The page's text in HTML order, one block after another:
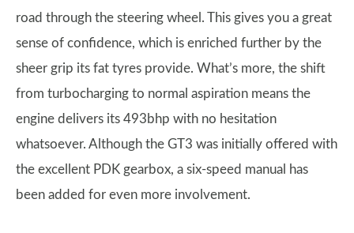
road through the steering wheel. This gives you a great
sense of confidence, which is enriched further by the
sheer grip its fat tyres provide. What’s more, the shift
from turbocharging to normal aspiration means the
engine delivers its 493bhp with no hesitation
whatsoever. Although the GT3 was initially offered with
the excellent PDK gearbox, a six-speed manual has
been added for even more involvement.